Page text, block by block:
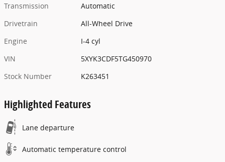
Transmission
Automatic
Drivetrain
All-Wheel Drive
Engine
I-4 cyl
VIN
5XYK3CDF5TG450970
Stock Number
K263451
Highlighted Features
Lane departure
Automatic temperature control